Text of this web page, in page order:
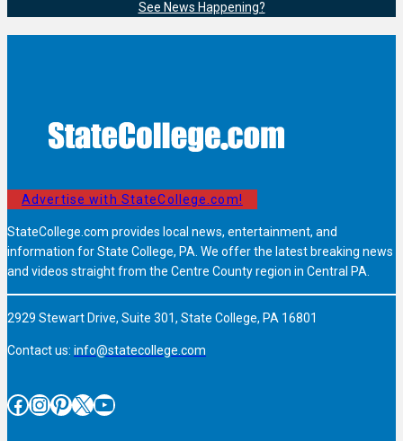
See News Happening?
Advertise with StateCollege.com!
StateCollege.com provides local news, entertainment, and
information for State College, PA. We offer the latest breaking news
and videos straight from the Centre County region in Central PA.
2929 Stewart Drive, Suite 301, State College, PA 16801
Contact us: info@statecollege.com
Facebook InstagramPinterest X YouTube